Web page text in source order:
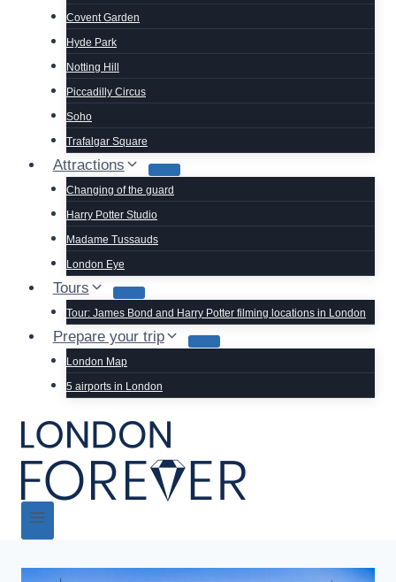
Covent Garden
Hyde Park
Notting Hill
Piccadilly Circus
Soho
Trafalgar Square
Attractions
Changing of the guard
Harry Potter Studio
Madame Tussauds
London Eye
Tours
Tour: James Bond and Harry Potter filming locations in London
Prepare your trip
London Map
5 airports in London